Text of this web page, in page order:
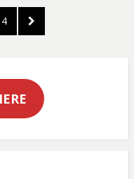
PAGE
4
NEXT
PAGE